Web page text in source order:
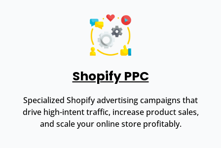
Shopify PPC
Specialized Shopify advertising campaigns that
drive high-intent traffic, increase product sales,
and scale your online store profitably.